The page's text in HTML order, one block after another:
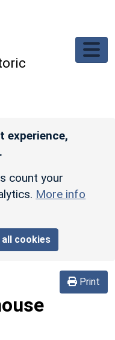
experience,
count your
More info
all cookies
Print